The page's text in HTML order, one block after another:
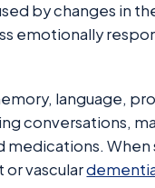
by changes in
emotionally
language,
conversations,
When
or vascular